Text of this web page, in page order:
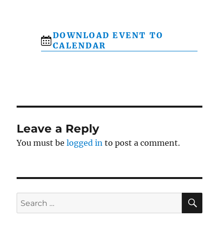
DOWNLOAD EVENT TO
CALENDAR
Leave a Reply
You must belogged in to post a comment.
Search
for: